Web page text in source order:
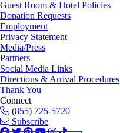
Guest Room & Hotel Policies
Donation Requests
Employment
Privacy Statement
Media/Press
Partners
Social Media Links
Directions & Arrival Procedures
Thank You
Connect
(855) 725-5720
Subscribe